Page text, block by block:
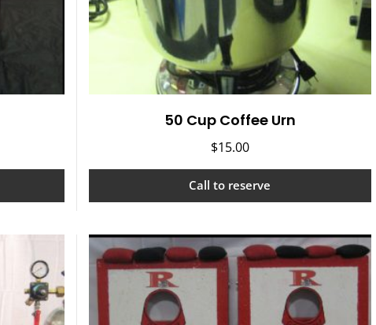
50 Cup Coffee Urn
$15.00
Call to reserve